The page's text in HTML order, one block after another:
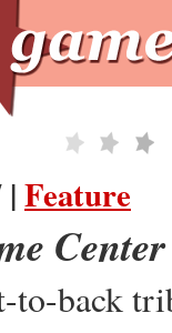
|Feature
back